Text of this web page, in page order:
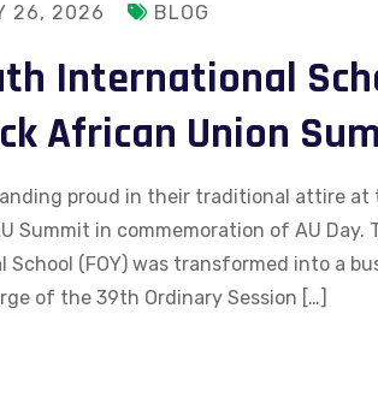
26, 2026 BLOG
International
African Union
proud in their traditional attire
Summit in commemoration of AU Day.
(FOY) was transformed into a
of the 39th Ordinary Session […]